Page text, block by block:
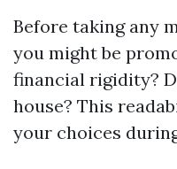
Before taking any
you might be
financial rigidity?
house? This
your choices